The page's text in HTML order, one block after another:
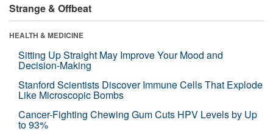
Strange & Offbeat
HEALTH & MEDICINE
Sitting Up Straight May Improve Your Mood and
Decision-Making
Stanford Scientists Discover Immune Cells That Explode
Like Microscopic Bombs
Cancer-Fighting Chewing Gum Cuts HPV Levels by Up
to 93%